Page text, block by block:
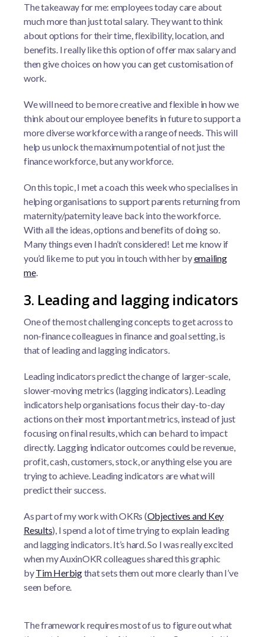
The takeaway for me: employees today care about
much more than just total salary. They want to think
about options for their time, flexibility, location, and
benefits. I really like this option of offer max salary and
then give choices on how you can get customisation of
work.
We will need to be more creative and flexible in how we
think about our employee benefits in future to support a
more diverse workforce with a range of needs. This will
help us unlock the maximum potential of not just the
finance workforce, but any workforce.
On this topic, I met a coach this week who specialises in
helping organisations to support parents returning from
maternity/paternity leave back into the workforce.
With all the ideas, options and benefits of doing so.
Many things even I hadn’t considered! Let me know if
you’d like me to put you in touch with her byemailing
me.
3. Leading and lagging indicators
One of the most challenging concepts to get across to
non-finance colleagues in finance and goal setting, is
that of leading and lagging indicators.
Leading indicators predict the change of larger-scale,
slower-moving metrics (lagging indicators). Leading
indicators help organisations focus their day-to-day
actions on their most important metrics, instead of just
focusing on final results, which can be hard to impact
directly. Lagging indicator outcomes could be revenue,
profit, cash, customers, stock, or anything else you are
trying to achieve. Leading indicators are what will
predict their success.
As part of my work with OKRs (Objectives and Key
Results), I spend a lot of time trying to explain leading
and lagging indicators. It’s hard. So I was really excited
when my AuxinOKR colleagues shared this graphic
byTim Herbigthat sets them out more clearly than I’ve
seen before.
The framework requires most of us to figure out what